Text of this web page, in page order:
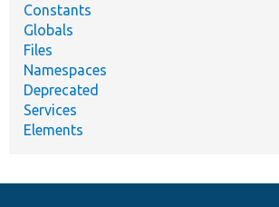
Constants
Globals
Files
Namespaces
Deprecated
Services
Elements